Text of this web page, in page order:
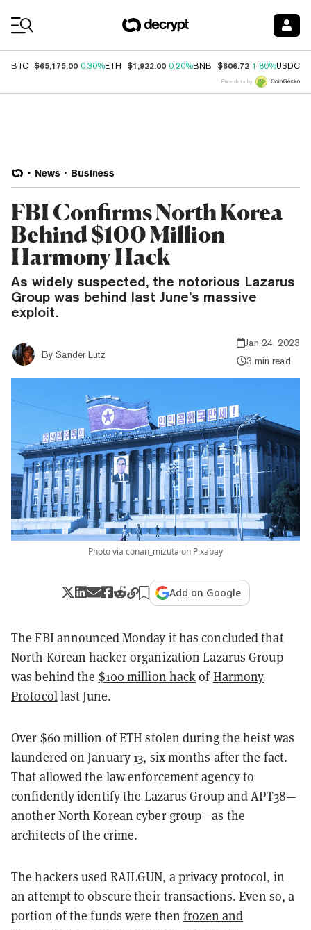
BTC $65,175.00 0.30%ETH $1,922.00 0.20%BNB $606.72 1.80%USDC
Price data by
News Business
FBI Confirms North Korea
Behind $100 Million
Harmony Hack
As widely suspected, the notorious Lazarus
Group was behind last June’s massive
exploit.
By Sander Lutz
Jan 24, 2023
3 min read
Photo via conan_mizuta on Pixabay
Add on Google
The FBI announced Monday it has concluded that
North Korean hacker organization Lazarus Group
was behind the $100 million hackofHarmony
Protocollast June.
Over $60 million of ETH stolen during the heist was
laundered on January 13, six months after the fact.
That allowed the law enforcement agency to
confidently identify the Lazarus Group andAPT38—
another North Korean cyber group—as the
architects of the crime.
The hackers used RAILGUN, a privacy protocol, in
an attempt to obscure their transactions. Even so, a
portion of the funds were thenfrozen and